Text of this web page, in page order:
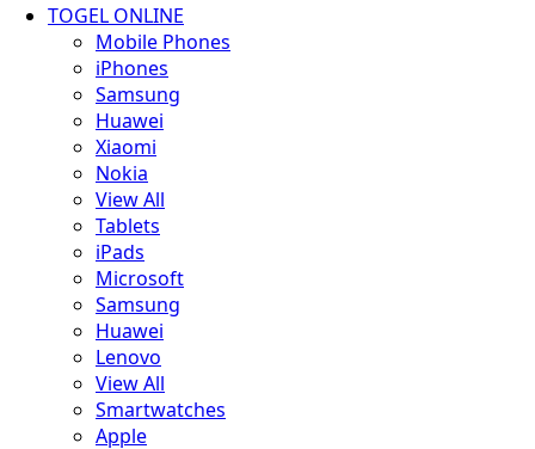
TOGEL ONLINE
Mobile Phones
iPhones
Samsung
Huawei
Xiaomi
Nokia
View All
Tablets
iPads
Microsoft
Samsung
Huawei
Lenovo
View All
Smartwatches
Apple